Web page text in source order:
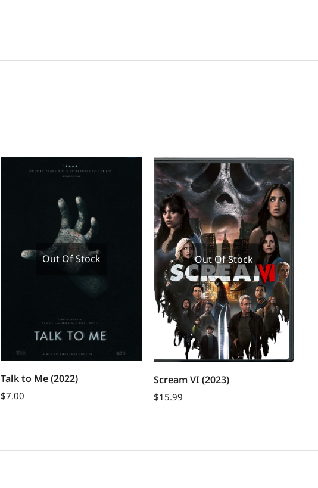
Out Of Stock
Talk to Me (2022)
$7.00
Out Of Stock
Scream VI (2023)
$15.99